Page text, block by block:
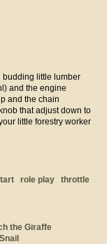
budding little lumber
and the engine
and the chain
that adjust down to
little forestry worker
role play
throttle